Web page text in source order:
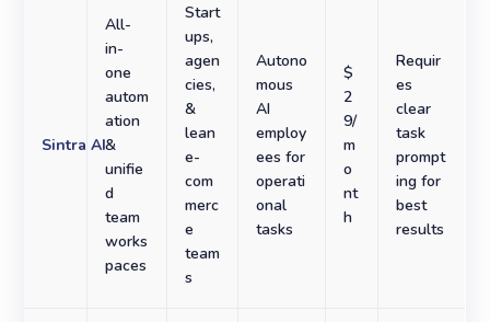
Sintra AI
All-
in-
one
autom
ation
&
unifie
d
team
works
paces
Start
ups,
agen
cies,
&
lean
e-
com
merc
e
team
s
Autono
mous
AI
employ
ees for
operati
onal
tasks
$
2
9/
m
o
nt
h
Requir
es
clear
task
prompt
ing for
best
results